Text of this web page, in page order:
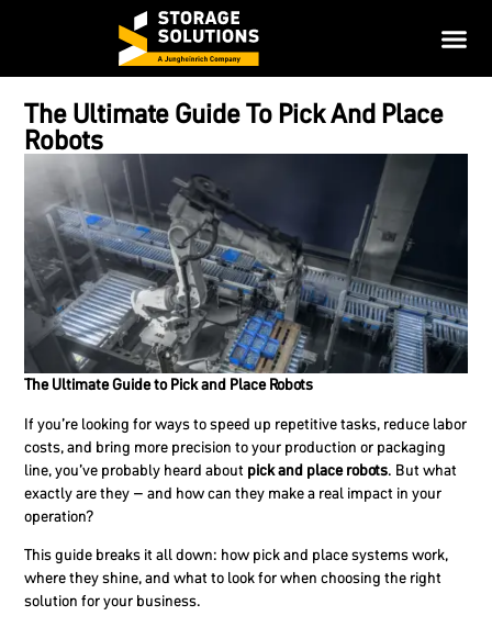
The Ultimate Guide To Pick And Place
Robots
The Ultimate Guide to Pick and Place Robots
If you’re looking for ways to speed up repetitive tasks, reduce labor
costs, and bring more precision to your production or packaging
line, you’ve probably heard about pick and place robots. But what
exactly are they – and how can they make a real impact in your
operation?
This guide breaks it all down: how pick and place systems work,
where they shine, and what to look for when choosing the right
solution for your business.